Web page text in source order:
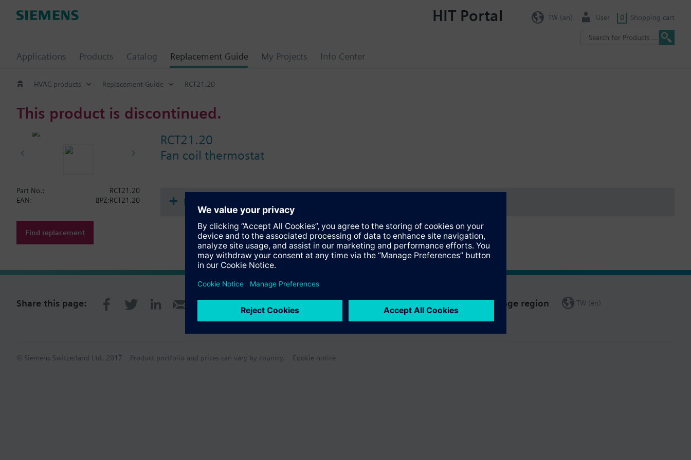
Applications Products Catalog Replacement Guide My Projects Info Center
HIT Portal TW (en) User 0 Shopping cart
HVAC products Replacement Guide RCT21.20
This product is discontinued.
RCT21.20
Fan coil thermostat
Part No.:
RCT21.20
EAN:
BPZ:RCT21.20
Find replacement
Documents
Share this page: Change region TW (en)
© Siemens Switzerland Ltd. 2017 Product portfolio and prices can vary by country. Cookie notice